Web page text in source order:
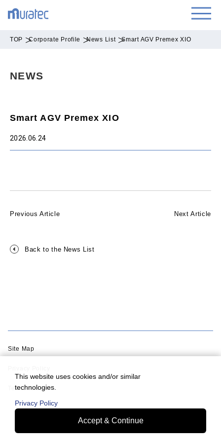
TOP Corporate Profile News List Smart AGV Premex XIO
NEWS
Smart AGV Premex XIO
2026.06.24
Previous Article Next Article
Back to the News List
Site Map
Terms of Use
© Murata Machinery, Ltd.
This website uses cookies and/or similar
technologies.
Privacy Policy
Accept & Continue